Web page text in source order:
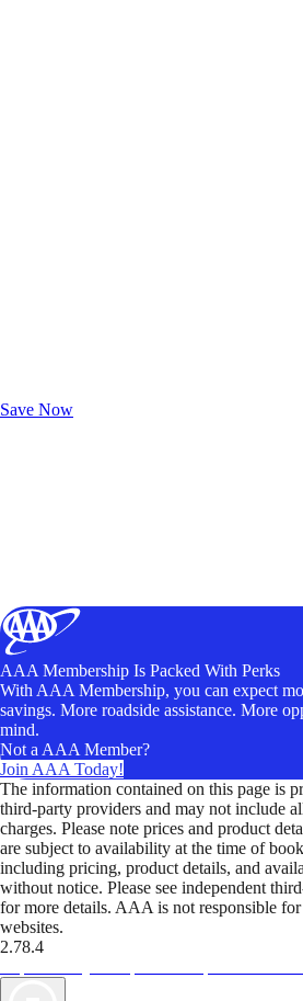
Save Now
AAA Membership Is Packed With Perks
With AAA Membership, you can expect
savings. More roadside assistance. More
mind.
Not a AAA Member?
Join AAA Today!
The information contained on this page is
third-party providers and may not include
charges. Please note prices and product
are subject to availability at the time of
including pricing, product details, and
without notice. Please see independent
for more details. AAA is not responsible
websites.
2.78.4